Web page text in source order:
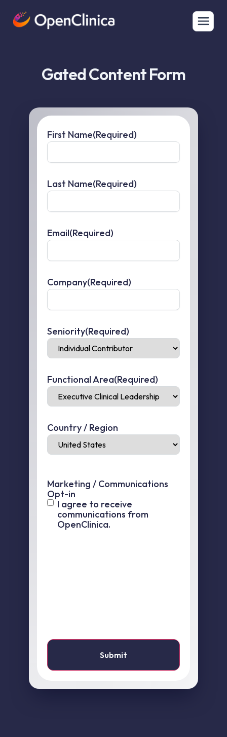
Gated Content Form
First Name(Required)
Last Name(Required)
Email(Required)
Company(Required)
Seniority(Required)
Functional Area(Required)
Country / Region
Marketing / Communications
Opt-in
I agree to receive
communications from
OpenClinica.